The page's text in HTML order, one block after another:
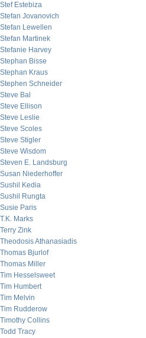
Stef Estebiza
Stefan Jovanovich
Stefan Lewellen
Stefan Martinek
Stefanie Harvey
Stephan Bisse
Stephan Kraus
Stephen Schneider
Steve Bal
Steve Ellison
Steve Leslie
Steve Scoles
Steve Stigler
Steve Wisdom
Steven E. Landsburg
Susan Niederhoffer
Sushil Kedia
Sushil Rungta
Susie Paris
T.K. Marks
Terry Zink
Theodosis Athanasiadis
Thomas Bjurlof
Thomas Miller
Tim Hesselsweet
Tim Humbert
Tim Melvin
Tim Rudderow
Timothy Collins
Todd Tracy